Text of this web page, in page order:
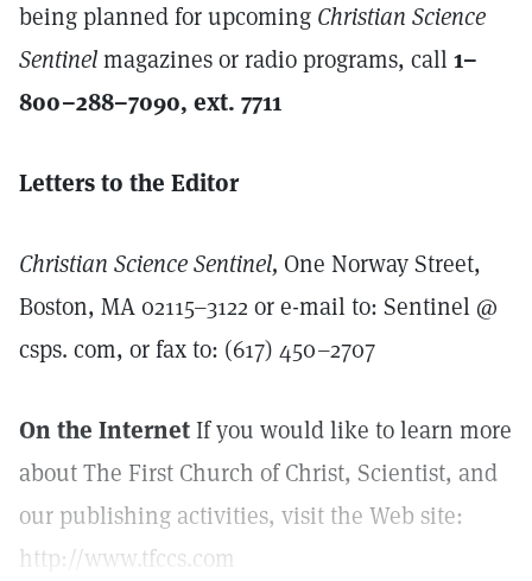
being planned for upcoming Christian Science
Sentinelmagazines or radio programs, call1–
800–288–7090, ext. 7711
Letters to the Editor
Christian Science Sentinel, One Norway Street,
Boston, MA 02115–3122 or e-mail to: Sentinel @
csps. com, or fax to: (617) 450–2707
On the InternetIf you would like to learn more
about The First Church of Christ, Scientist, and
our publishing activities, visit the Web site:
http://www.tfccs.com